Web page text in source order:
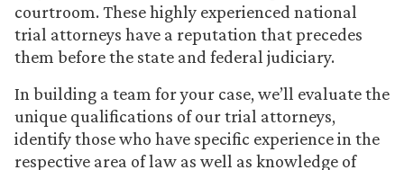
courtroom. These highly experienced national
trial attorneys have a reputation that precedes
them before the state and federal judiciary.
In building a team for your case, we’ll evaluate the
unique qualifications of our trial attorneys,
identify those who have specific experience in the
respective area of law as well as knowledge of